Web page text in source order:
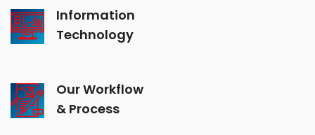
Information
Technology
Our Workflow
& Process